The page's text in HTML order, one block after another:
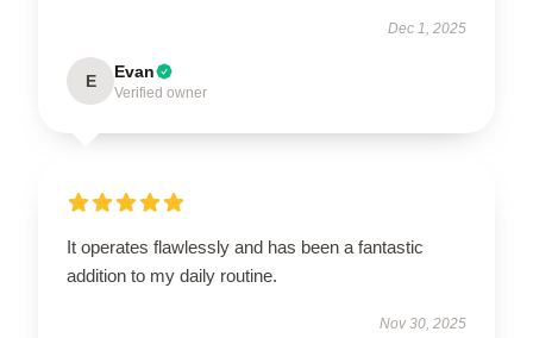
Dec 1, 2025
E Evan
Verified owner
It operates flawlessly and has been a fantastic
addition to my daily routine.
Nov 30, 2025